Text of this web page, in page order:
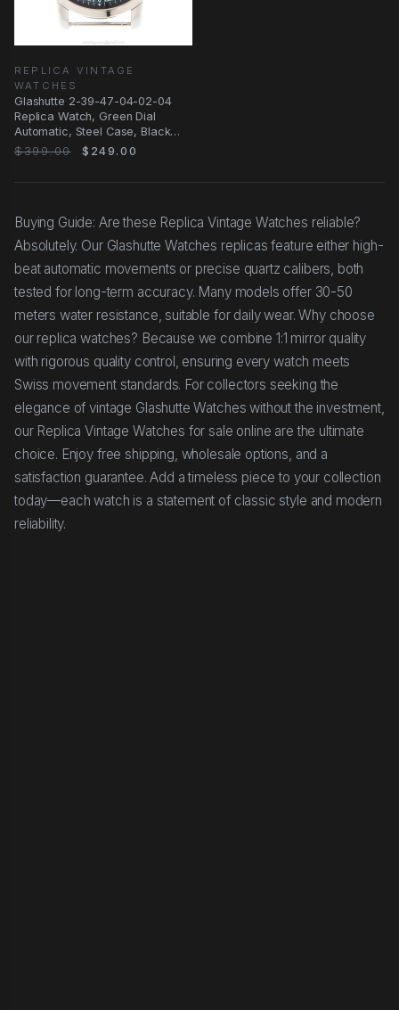
REPLICA VINTAGE
WATCHES
Glashutte 2-39-47-04-02-04
Replica Watch, Green Dial
Automatic, Steel Case, Black
Leather Strap
$399.00 $249.00
Buying Guide: Are these Replica Vintage Watches reliable?
Absolutely. Our Glashutte Watches replicas feature either high-
beat automatic movements or precise quartz calibers, both
tested for long-term accuracy. Many models offer 30-50
meters water resistance, suitable for daily wear. Why choose
our replica watches? Because we combine 1:1 mirror quality
with rigorous quality control, ensuring every watch meets
Swiss movement standards. For collectors seeking the
elegance of vintage Glashutte Watches without the investment,
our Replica Vintage Watches for sale online are the ultimate
choice. Enjoy free shipping, wholesale options, and a
satisfaction guarantee. Add a timeless piece to your collection
today—each watch is a statement of classic style and modern
reliability.